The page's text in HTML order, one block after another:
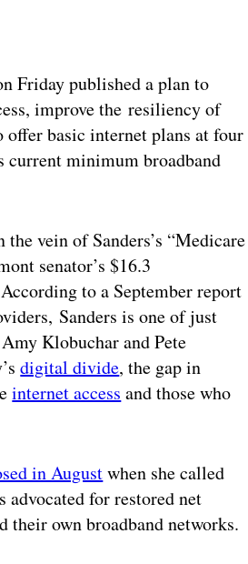
Friday published a plan to
improve the resiliency of
basic internet plans at four
current minimum broadband
vein of Sanders’s “Medicare
senator’s $16.3
to a September report
Sandersis one of just
Klobuchar and Pete
digital divide, the gap in
internet access and those who
in Augustwhen she called
for restored net
own broadband networks.